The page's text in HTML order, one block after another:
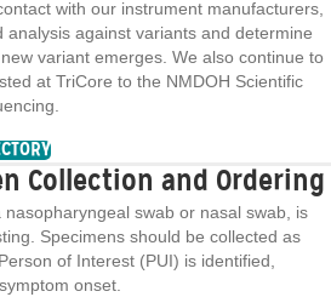
with our instrument manufacturers,
against variants and determine
variant emerges. We also continue to
at TriCore to the NMDOH Scientific
Collection and Ordering
swab or nasal swab, is
Specimens should be collected as
of Interest (PUI) is identified,
onset.